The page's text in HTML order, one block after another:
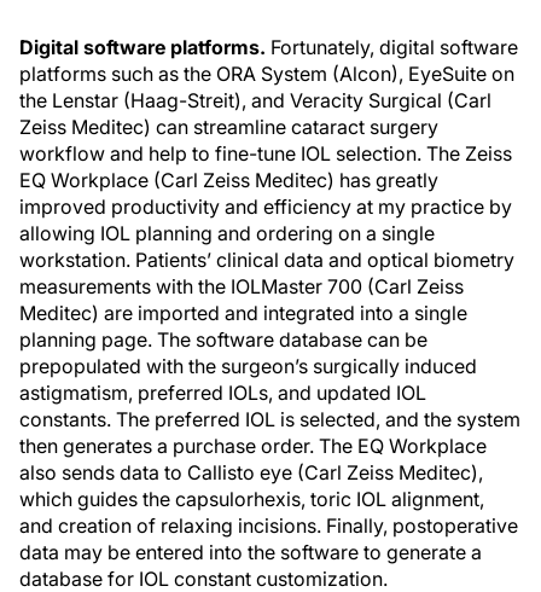
Digital software platforms. Fortunately, digital software
platforms such as the ORA System (Alcon), EyeSuite on
the Lenstar (Haag-Streit), and Veracity Surgical (Carl
Zeiss Meditec) can streamline cataract surgery
workflow and help to fine-tune IOL selection. The Zeiss
EQ Workplace (Carl Zeiss Meditec) has greatly
improved productivity and efficiency at my practice by
allowing IOL planning and ordering on a single
workstation. Patients’ clinical data and optical biometry
measurements with the IOLMaster 700 (Carl Zeiss
Meditec) are imported and integrated into a single
planning page. The software database can be
prepopulated with the surgeon’s surgically induced
astigmatism, preferred IOLs, and updated IOL
constants. The preferred IOL is selected, and the system
then generates a purchase order. The EQ Workplace
also sends data to Callisto eye (Carl Zeiss Meditec),
which guides the capsulorhexis, toric IOL alignment,
and creation of relaxing incisions. Finally, postoperative
data may be entered into the software to generate a
database for IOL constant customization.